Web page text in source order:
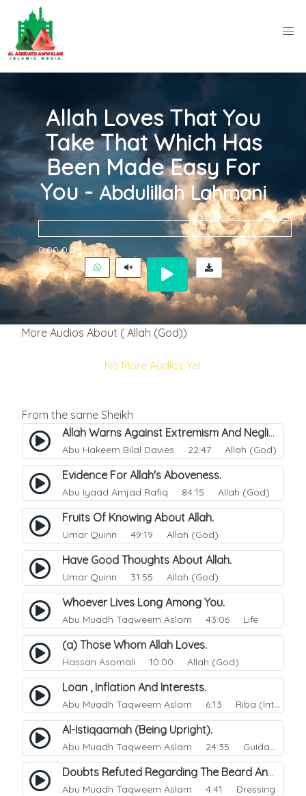
Allah Loves That You
Take That Which Has
Been Made Easy For
You - Abdulillah Lahmani
0:00 0:00
More Audios About ( Allah (God))
No More Audios Yet
From the same Sheikh
Allah Warns Against Extremism And Negligence.
Abu Hakeem Bilal Davies 22:47 Allah (God)
Evidence For Allah's Aboveness.
Abu Iyaad Amjad Rafiq 84:15 Allah (God)
Fruits Of Knowing About Allah.
Umar Quinn 49:19 Allah (God)
Have Good Thoughts About Allah.
Umar Quinn 31:55 Allah (God)
Whoever Lives Long Among You.
Abu Muadh Taqweem Aslam 43:06 Life
(a) Those Whom Allah Loves.
Hassan Asomali 10:00 Allah (God)
Loan , Inflation And Interests.
Abu Muadh Taqweem Aslam 6:13 Riba (Interest)
Al-Istiqaamah (Being Upright).
Abu Muadh Taqweem Aslam 24:35 Guidance
Doubts Refuted Regarding The Beard And Izaar (lower Garment).
Abu Muadh Taqweem Aslam 4:41 Dressing